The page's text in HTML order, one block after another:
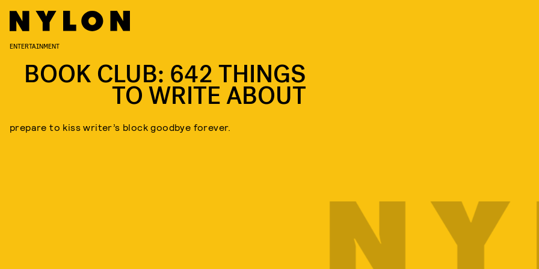
ENTERTAINMENT
BOOK CLUB: 642 THINGS
TO WRITE ABOUT
prepare to kiss writer’s block goodbye forever.